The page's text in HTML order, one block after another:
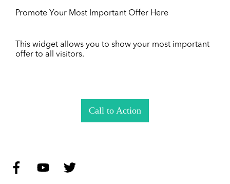
Promote Your Most Important Offer Here
This widget allows you to show your most important
offer to all visitors.
Call to Action